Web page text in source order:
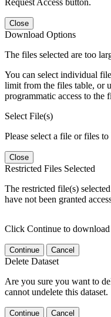
Request Access button.
Close
Download Options
The files selected are too
You can select individual
limit from the files table, or
programmatic access to the
Select File(s)
Please select a file or files
Close
Restricted Files Selected
The restricted file(s)
have not been granted
Click Continue to download
Continue Cancel
Delete Dataset
Are you sure you want to
cannot undelete this dataset.
Continue Cancel